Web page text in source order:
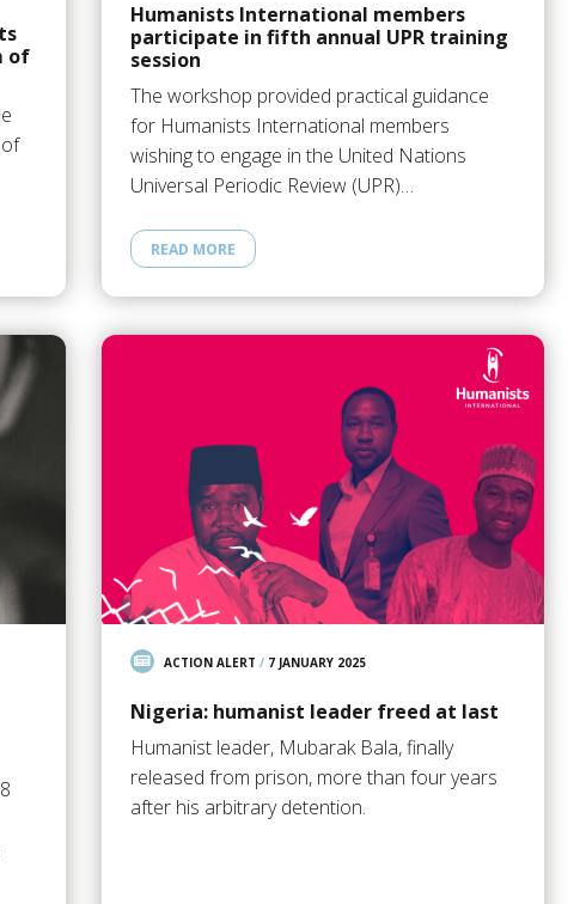
of
Humanists International members
participate in fifth annual UPR training
session
The workshop provided practical guidance
for Humanists International members
wishing to engage in the United Nations
Universal Periodic Review (UPR)…
READ MORE
ACTION ALERT / 7 JANUARY 2025
Nigeria: humanist leader freed at last
Humanist leader, Mubarak Bala, finally
released from prison, more than four years
after his arbitrary detention.